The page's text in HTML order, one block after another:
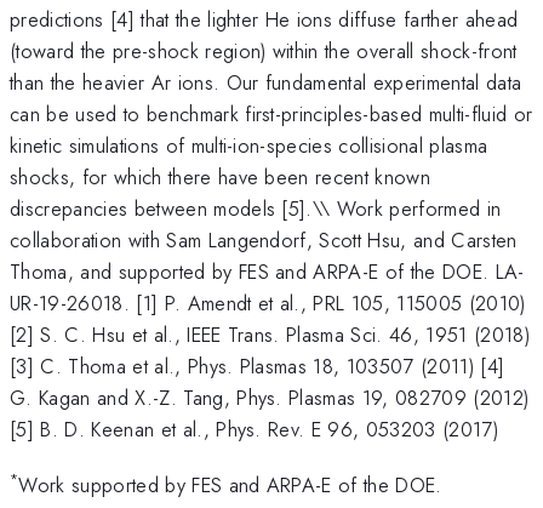
predictions [4] that the lighter He ions diffuse farther ahead
(toward the pre-shock region) within the overall shock-front
than the heavier Ar ions. Our fundamental experimental data
can be used to benchmark first-principles-based multi-fluid or
kinetic simulations of multi-ion-species collisional plasma
shocks, for which there have been recent known
discrepancies between models [5].\\ Work performed in
collaboration with Sam Langendorf, Scott Hsu, and Carsten
Thoma, and supported by FES and ARPA-E of the DOE. LA-
UR-19-26018. [1] P. Amendt et al., PRL 105, 115005 (2010)
[2] S. C. Hsu et al., IEEE Trans. Plasma Sci. 46, 1951 (2018)
[3] C. Thoma et al., Phys. Plasmas 18, 103507 (2011) [4]
G. Kagan and X.-Z. Tang, Phys. Plasmas 19, 082709 (2012)
[5] B. D. Keenan et al., Phys. Rev. E 96, 053203 (2017)
*Work supported by FES and ARPA-E of the DOE.